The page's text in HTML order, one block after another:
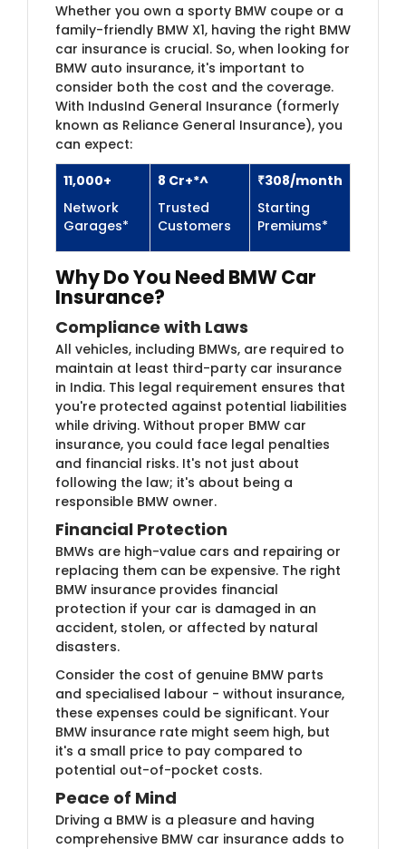
Whether you own a sporty BMW coupe or a
family-friendly BMW X1, having the right BMW
car insurance is crucial. So, when looking for
BMW auto insurance, it's important to
consider both the cost and the coverage.
With IndusInd General Insurance (formerly
known as Reliance General Insurance), you
can expect:
11,000+
Network
Garages*
8 Cr+*^
Trusted
Customers
₹308/month
Starting
Premiums*
Why Do You Need BMW​​ Car
Insurance?
Compliance with Laws
All vehicles, including BMWs, are required to
maintain at least third-party car insurance
in India. This legal requirement ensures that
you're protected against potential liabilities
while driving. Without proper BMW car
insurance, you could face legal penalties
and financial risks. It's not just about
following the law; it's about being a
responsible BMW owner.
Financial Protection
BMWs are high-value cars and repairing or
replacing them can be expensive. The right
BMW insurance provides financial
protection if your car is damaged in an
accident, stolen, or affected by natural
disasters.
Consider the cost of genuine BMW parts
and specialised labour - without insurance,
these expenses could be significant. Your
BMW insurance rate might seem high, but
it's a small price to pay compared to
potential out-of-pocket costs.
Peace of Mind
Driving a BMW is a pleasure and having
comprehensive BMW car insurance adds to